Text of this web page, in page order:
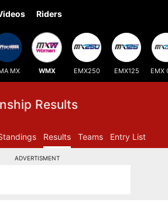
Riders
MX WMX EMX250 EMX125 EMX
Results
Results Teams Entry List
ADVERTISMENT